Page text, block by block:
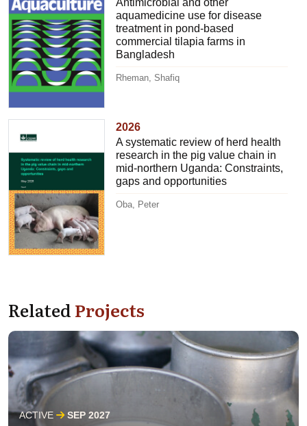
Antimicrobial and other
aquamedicine use for disease
treatment in pond-based
commercial tilapia farms in
Bangladesh
Rheman, Shafiq
2026
A systematic review of herd health
research in the pig value chain in
mid-northern Uganda: Constraints,
gaps and opportunities
Oba, Peter
RelatedProjects
ACTIVE SEP 2027